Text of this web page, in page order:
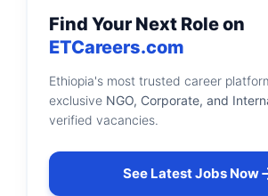
Find Your Next Role on
ETCareers.com
Ethiopia's most trusted career
exclusive NGO, Corporate, and
verified vacancies.
See Latest Jobs Now